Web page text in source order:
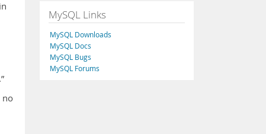
no
MySQL Links
MySQL Downloads
MySQL Docs
MySQL Bugs
MySQL Forums